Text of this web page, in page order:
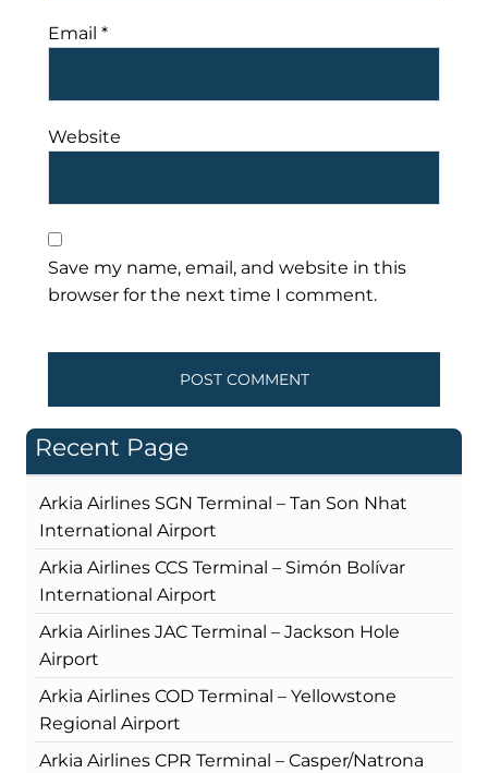
Email *
Website
Save my name, email, and website in this
browser for the next time I comment.
Recent Page
Arkia Airlines SGN Terminal – Tan Son Nhat
International Airport
Arkia Airlines CCS Terminal – Simón Bolívar
International Airport
Arkia Airlines JAC Terminal – Jackson Hole
Airport
Arkia Airlines COD Terminal – Yellowstone
Regional Airport
Arkia Airlines CPR Terminal – Casper/Natrona